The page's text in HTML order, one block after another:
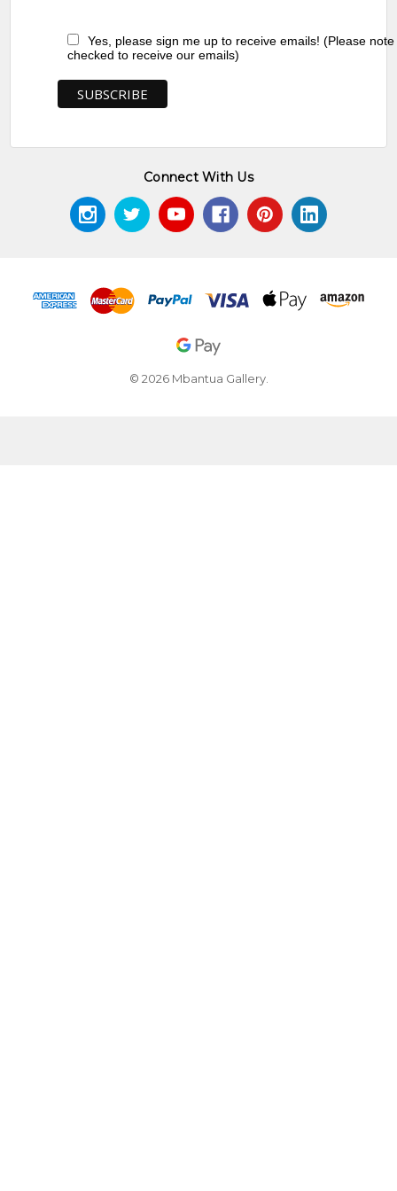
Yes, please sign me up to receive emails! (Please
checked to receive our emails)
Connect With Us
© 2026 Mbantua Gallery.